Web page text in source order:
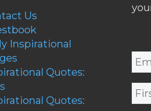
Us
Inspirational
Quotes:
Quotes: